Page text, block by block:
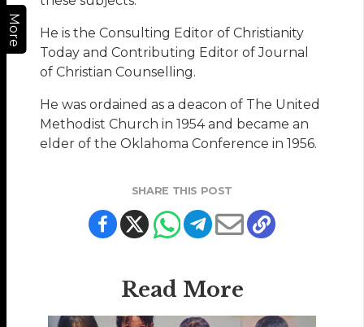
More
He is the Consulting Editor of Christianity
Today and Contributing Editor of Journal
of Christian Counselling.
He was ordained as a deacon of The United
Methodist Church in 1954 and became an
elder of the Oklahoma Conference in 1956.
SHARE THIS POST
Read More